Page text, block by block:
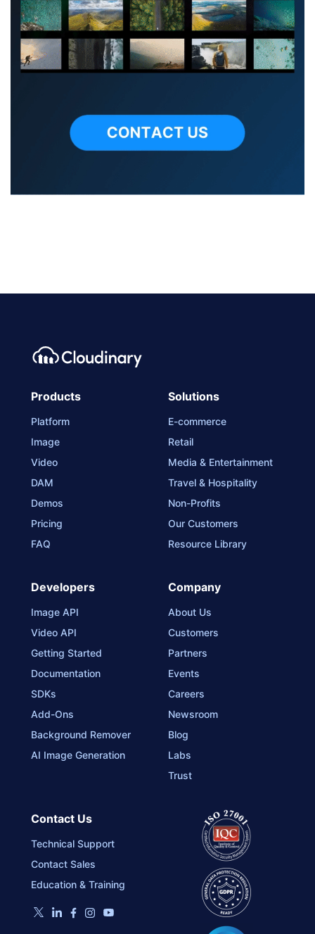
Products
Platform
Image
Video
DAM
Demos
Pricing
FAQ
Solutions
E-commerce
Retail
Media & Entertainment
Travel & Hospitality
Non-Profits
Our Customers
Resource Library
Developers
Image API
Video API
Getting Started
Documentation
SDKs
Add-Ons
Background Remover
AI Image Generation
Company
About Us
Customers
Partners
Events
Careers
Newsroom
Blog
Labs
Trust
Contact Us
Technical Support
Contact Sales
Education & Training